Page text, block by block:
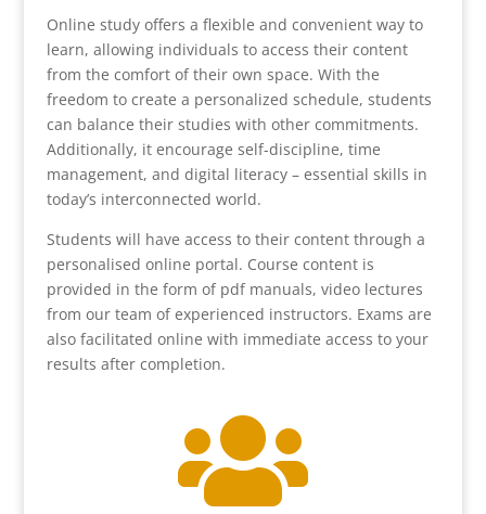
Online study offers a flexible and convenient way to
learn, allowing individuals to access their content
from the comfort of their own space. With the
freedom to create a personalized schedule, students
can balance their studies with other commitments.
Additionally, it encourage self-discipline, time
management, and digital literacy – essential skills in
today’s interconnected world.
Students will have access to their content through a
personalised online portal. Course content is
provided in the form of pdf manuals, video lectures
from our team of experienced instructors. Exams are
also facilitated online with immediate access to your
results after completion.
